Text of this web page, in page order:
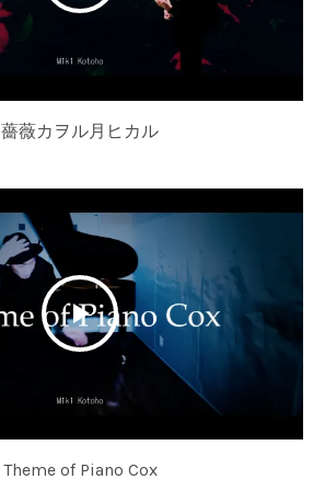
薔薇カヲル月ヒカル
Theme of Piano Cox